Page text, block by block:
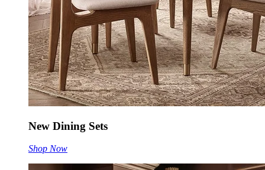
New Dining Sets
Shop Now